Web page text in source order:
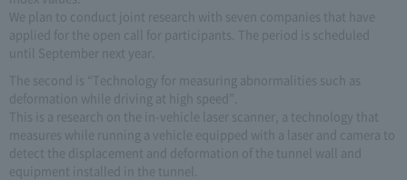
We plan to conduct joint research with seven companies that have
applied for the open call for participants. The period is scheduled
until September next year.
The second is “Technology for measuring abnormalities such as
deformation while driving at high speed”.
This is a research on the in-vehicle laser scanner, a technology that
measures while running a vehicle equipped with a laser and camera to
detect the displacement and deformation of the tunnel wall and
equipment installed in the tunnel.